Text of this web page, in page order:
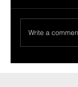
Write a